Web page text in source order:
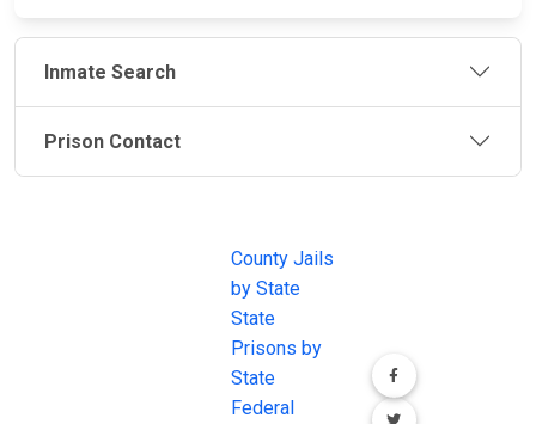
Inmate Search
Prison Contact
County Jails
by State
State
Prisons by
State
Federal